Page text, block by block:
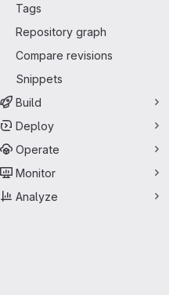
Tags
Repository graph
Compare revisions
Snippets
Build
Deploy
Operate
Monitor
Analyze